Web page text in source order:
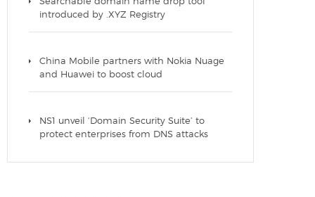
introduced by .XYZ Registry
China Mobile partners with Nokia Nuage
and Huawei to boost cloud
NS1 unveil ‘Domain Security Suite’ to
protect enterprises from DNS attacks